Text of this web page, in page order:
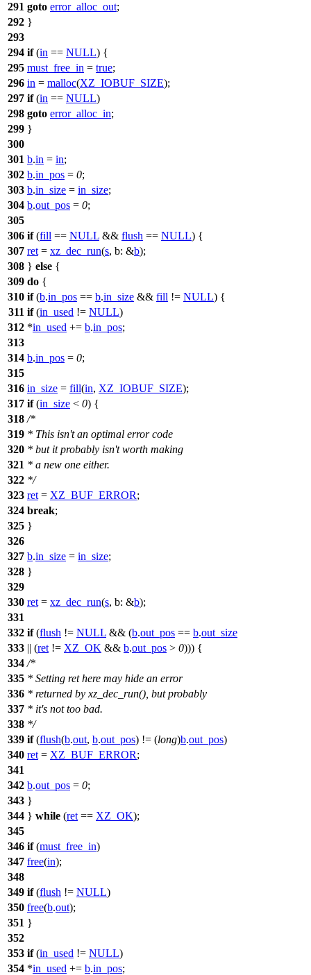
291 goto error_alloc_out;
292 }
293
294 if(in == NULL) {
295 must_free_in = true;
296 in = malloc(XZ_IOBUF_SIZE);
297 if(in == NULL)
298 goto error_alloc_in;
299 }
300
301 b.in = in;
302 b.in_pos = 0;
303 b.in_size = in_size;
304 b.out_pos = 0;
305
306 if(fill == NULL && flush == NULL) {
307 ret = xz_dec_run(s, b: &b);
308 } else {
309 do {
310 if(b.in_pos == b.in_size && fill != NULL) {
311 if(in_used != NULL)
312 *in_used += b.in_pos;
313
314 b.in_pos = 0;
315
316 in_size = fill(in, XZ_IOBUF_SIZE);
317 if(in_size < 0) {
318 /*
319 * This isn't an optimal error code
320 * but it probably isn't worth making
321 * a new one either.
322 */
323 ret = XZ_BUF_ERROR;
324 break;
325 }
326
327 b.in_size = in_size;
328 }
329
330 ret = xz_dec_run(s, b: &b);
331
332 if(flush != NULL && (b.out_pos == b.out_size
333 || (ret != XZ_OK && b.out_pos > 0))) {
334 /*
335 * Setting ret here may hide an error
336 * returned by xz_dec_run(), but probably
337 * it's not too bad.
338 */
339 if(flush(b.out, b.out_pos) != (long)b.out_pos)
340 ret = XZ_BUF_ERROR;
341
342 b.out_pos = 0;
343 }
344 } while (ret == XZ_OK);
345
346 if(must_free_in)
347 free(in);
348
349 if(flush != NULL)
350 free(b.out);
351 }
352
353 if(in_used != NULL)
354 *in_used += b.in_pos;